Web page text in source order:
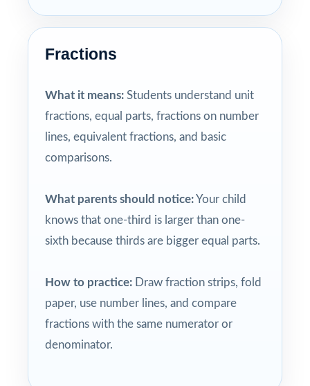
Fractions
What it means: Students understand unit
fractions, equal parts, fractions on number
lines, equivalent fractions, and basic
comparisons.
What parents should notice:Your child
knows that one-third is larger than one-
sixth because thirds are bigger equal parts.
How to practice: Draw fraction strips, fold
paper, use number lines, and compare
fractions with the same numerator or
denominator.